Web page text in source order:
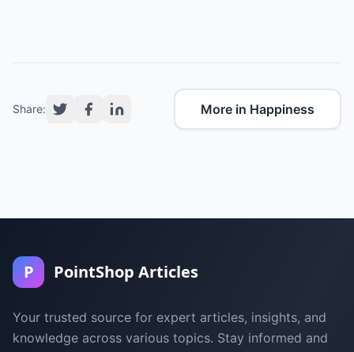
Share: More in Happiness
P PointShop Articles
Your trusted source for expert articles, insights, and
knowledge across various topics. Stay informed and